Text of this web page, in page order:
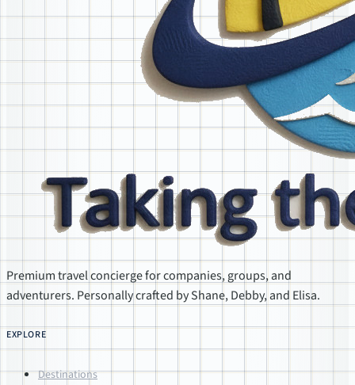
Premium travel concierge for companies, groups, and
adventurers. Personally crafted by Shane, Debby, and Elisa.
EXPLORE
Destinations